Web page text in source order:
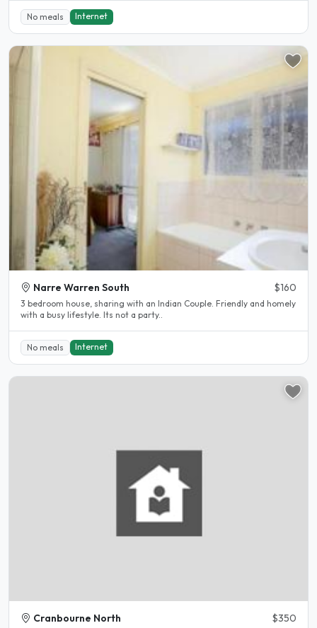
No meals Internet
Narre Warren South $160
3 bedroom house, sharing with an Indian Couple. Friendly and homely
with a busy lifestyle. Its not a party..
No meals Internet
Cranbourne North $350